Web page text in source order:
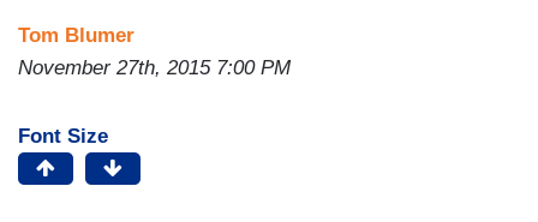
Tom Blumer
November 27th, 2015 7:00 PM
Font Size